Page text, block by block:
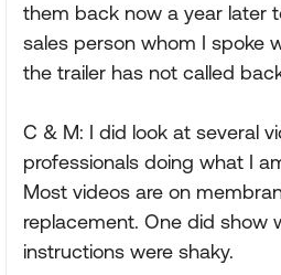
them back now a year later
sales person whom I spoke
the trailer has not called
C & M: I did look at several
professionals doing what I
Most videos are on
replacement. One did show
instructions were shaky.